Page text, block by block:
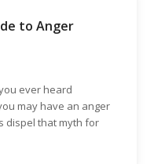
to Anger
ever heard
may have an anger
dispel that myth for